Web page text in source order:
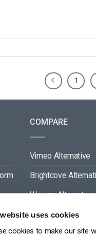
uses cookies
cookies to make our site
1
COMPARE
Vimeo Alternative
Brightcove
Wowza Alternative
Muvi Alternative